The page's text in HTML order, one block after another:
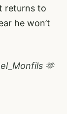
returns to
he won’t
🫶